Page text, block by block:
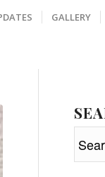
GALLERY